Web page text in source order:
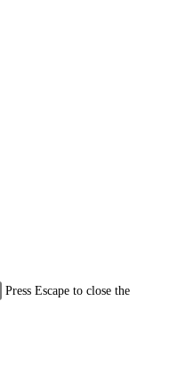
Press Escape to close the